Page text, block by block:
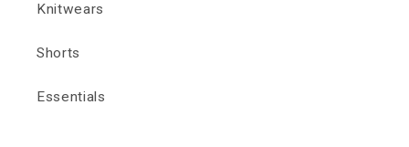
Knitwears
Shorts
Essentials